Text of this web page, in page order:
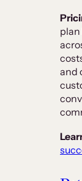
plan
and